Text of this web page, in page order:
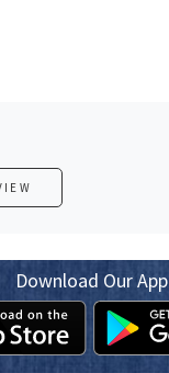
Download Our App